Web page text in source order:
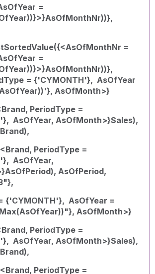
=
=
=
= {'CYMONTH'}, AsOfYear
AsOfMonth>}
PeriodType =
AsOfYear, AsOfMonth>}Sales),
PeriodType =
AsOfYear,
AsOfPeriod,
{'CYMONTH'}, AsOfYear =
AsOfMonth>}
PeriodType =
AsOfYear, AsOfMonth>}Sales),
PeriodType =